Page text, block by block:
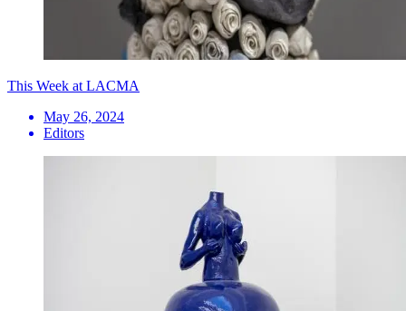
This Week at LACMA
May 26, 2024
Editors